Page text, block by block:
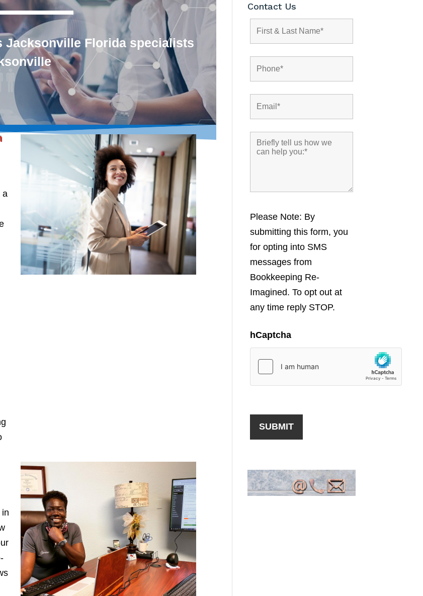
Jacksonville Florida specialists
a
Contact Us
Please Note: By
submitting this form, you
for opting into SMS
messages from
Bookkeeping Re-
Imagined. To opt out at
any time reply STOP.
hCaptcha